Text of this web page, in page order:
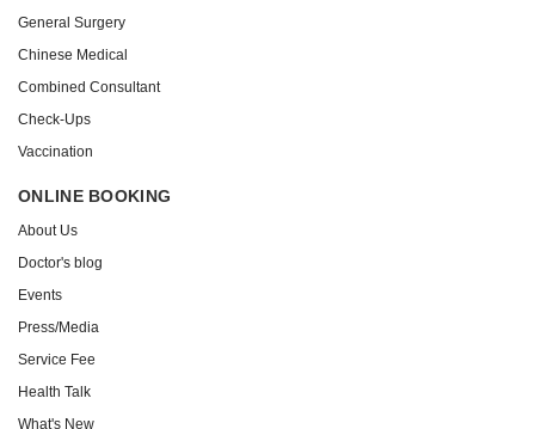
General Surgery
Chinese Medical
Combined Consultant
Check-Ups
Vaccination
ONLINE BOOKING
About Us
Doctor's blog
Events
Press/Media
Service Fee
Health Talk
What's New